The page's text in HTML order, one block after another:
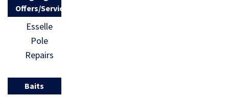
Offers/Services
Esselle
Pole
Repairs
Baits